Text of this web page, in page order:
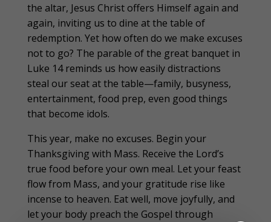
the altar, Jesus Christ offers Himself again and
again, inviting us to dine at the table of
redemption. Yet how often do we make excuses
not to go? The parable of the great banquet in
Luke 14 reminds us how easily distractions
steal our seat at the table—family, busyness,
entertainment, food prep, even good things
that become idols.
This year, make no excuses. Begin your
Thanksgiving with Mass. Receive the Lord’s
true food before your own meal. Let your feast
flow from Mass, and your gratitude rise like
incense to heaven. Eat well, move joyfully, and
let your body preach the Gospel through